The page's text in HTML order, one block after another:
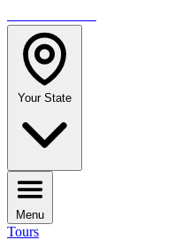
Your State
Menu
Tours